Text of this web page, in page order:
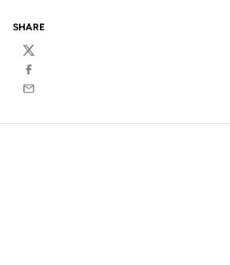
SHARE
Twitter
Facebook
Email